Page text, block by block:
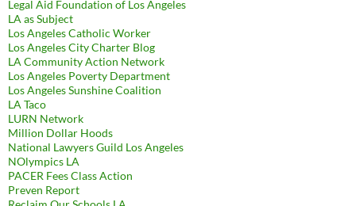
Legal Aid Foundation of Los Angeles
LA as Subject
Los Angeles Catholic Worker
Los Angeles City Charter Blog
LA Community Action Network
Los Angeles Poverty Department
Los Angeles Sunshine Coalition
LA Taco
LURN Network
Million Dollar Hoods
National Lawyers Guild Los Angeles
NOlympics LA
PACER Fees Class Action
Preven Report